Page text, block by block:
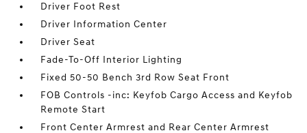
Driver Foot Rest
Driver Information Center
Driver Seat
Fade-To-Off Interior Lighting
Fixed 50-50 Bench 3rd Row Seat Front
FOB Controls -inc: Keyfob Cargo Access and Keyfob
Remote Start
Front Center Armrest and Rear Center Armrest